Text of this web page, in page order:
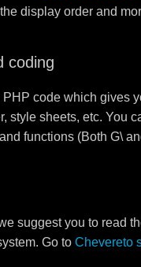
display order and
coding
code which gives
style sheets, etc. You
functions (Both G\
suggest you to read
Go to Chevereto